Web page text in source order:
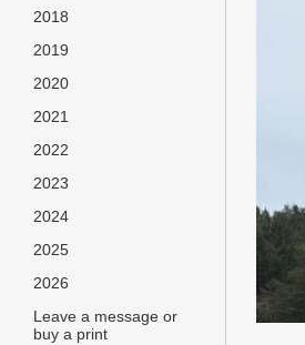
2018
2019
2020
2021
2022
2023
2024
2025
2026
Leave a message or
buy a print